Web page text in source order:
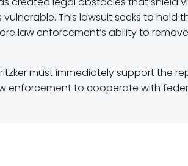
This lawsuit seeks to hold
law enforcement’s ability to
must immediately support the
enforcement to cooperate with